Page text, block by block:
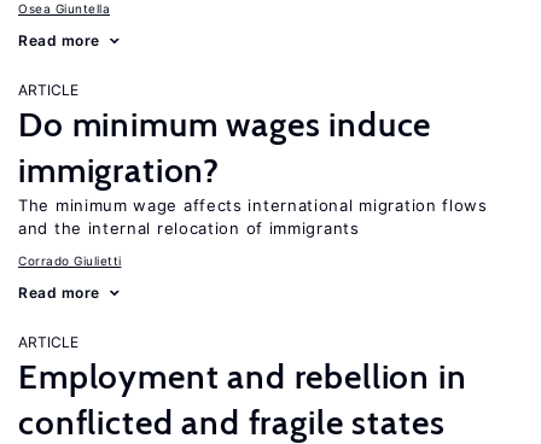
Osea Giuntella
Read more
ARTICLE
Do minimum wages induce
immigration?
The minimum wage affects international migration flows
and the internal relocation of immigrants
Corrado Giulietti
Read more
ARTICLE
Employment and rebellion in
conflicted and fragile states